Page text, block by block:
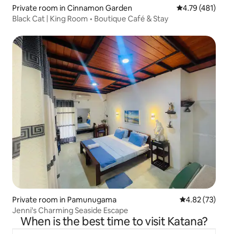
Private room in Cinnamon Garden 4.79 out of 5
4.79 (481)
Black Cat | King Room • Boutique Café & Stay
Private room in Pamunugama 4.82 out of 5
4.82 (73)
Jenni's Charming Seaside Escape
When is the best time to visit Katana?